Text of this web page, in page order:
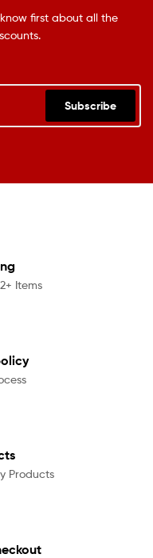
first about all the
Subscribe
Items
Products